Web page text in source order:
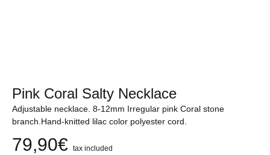
Pink Coral Salty Necklace
Adjustable necklace. 8-12mm Irregular pink Coral stone
branch.Hand-knitted lilac color polyester cord.
79,90€ tax included